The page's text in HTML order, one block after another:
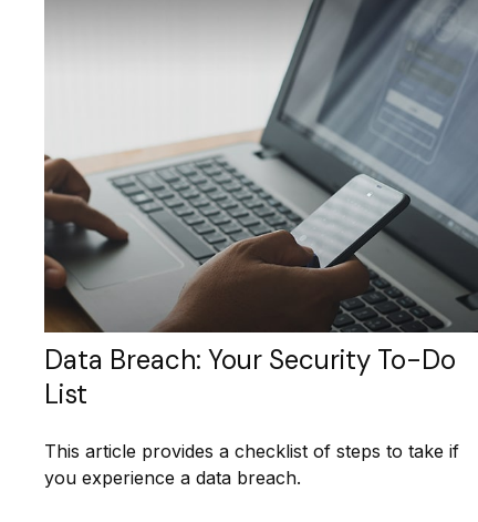
Data Breach: Your Security To-Do
List
This article provides a checklist of steps to take if
you experience a data breach.